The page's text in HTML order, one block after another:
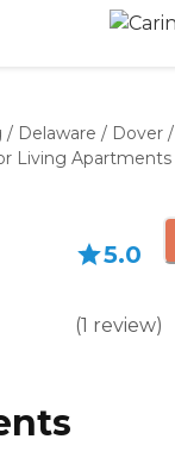
/ Delaware / Dover /
Living Apartments
5.0
(1 review)